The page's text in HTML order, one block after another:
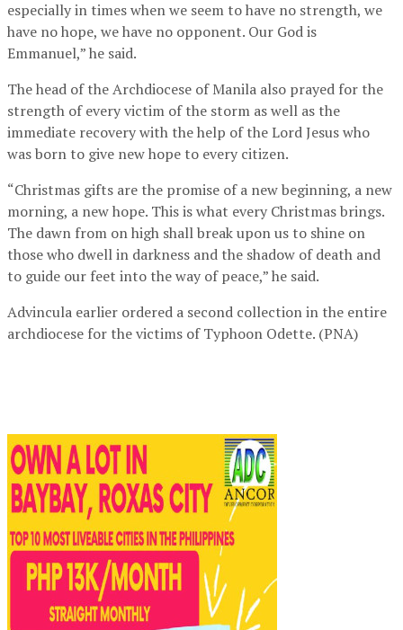
especially in times when we seem to have no strength, we
have no hope, we have no opponent. Our God is
Emmanuel,” he said.
The head of the Archdiocese of Manila also prayed for the
strength of every victim of the storm as well as the
immediate recovery with the help of the Lord Jesus who
was born to give new hope to every citizen.
“Christmas gifts are the promise of a new beginning, a new
morning, a new hope. This is what every Christmas brings.
The dawn from on high shall break upon us to shine on
those who dwell in darkness and the shadow of death and
to guide our feet into the way of peace,” he said.
Advincula earlier ordered a second collection in the entire
archdiocese for the victims of Typhoon Odette. (PNA)